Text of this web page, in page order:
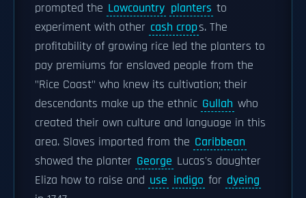
prompted the Lowcountry planters to
experiment with other cash crops. The
profitability of growing rice led the planters to
pay premiums for enslaved people from the
"Rice Coast" who knew its cultivation; their
descendants make up the ethnic Gullah who
created their own culture and language in this
area. Slaves imported from the Caribbean
showed the planter George Lucas's daughter
Eliza how to raise and use indigo for dyeing